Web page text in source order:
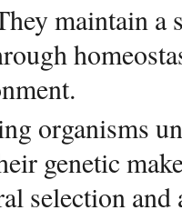
maintain a
organisms
genetic
selection and